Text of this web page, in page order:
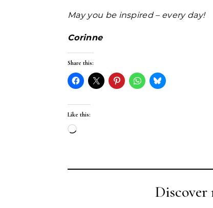
May you be inspired – every day!
Corinne
Share this:
Like this:
Loading…
Discover